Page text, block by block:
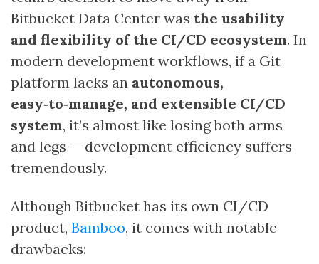
Bitbucket Data Center was the usability
and flexibility of the CI/CD ecosystem. In
modern development workflows, if a Git
platform lacks an autonomous,
easy‑to‑manage, and extensible CI/CD
system, it’s almost like losing both arms
and legs — development efficiency suffers
tremendously.
Although Bitbucket has its own CI/CD
product, Bamboo, it comes with notable
drawbacks: